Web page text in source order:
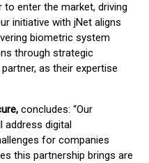
enter the market, driving
initiative with jNet aligns
biometric system
through strategic
as their expertise
concludes: “Our
address digital
for companies
this partnership brings are